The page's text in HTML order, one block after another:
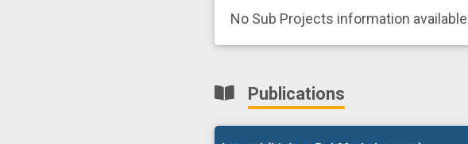
No Sub Projects information
Publications